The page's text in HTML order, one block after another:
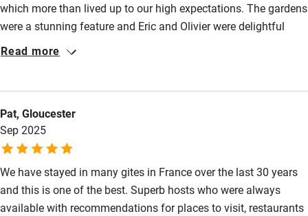
Cot available
Nearby
Restaurant within 3 miles
Shop within 3 miles
Activities
Bikes available
which more than lived up to our high expectations. The gardens
were a stunning feature and Eric and Olivier were delightful
hosts, helpful but not intrusive. Plenty of interesting places to
Read more
Pat, Gloucester
Sep 2025
We have stayed in many gites in France over the last 30 years
and this is one of the best. Superb hosts who were always
available with recommendations for places to visit, restaurants